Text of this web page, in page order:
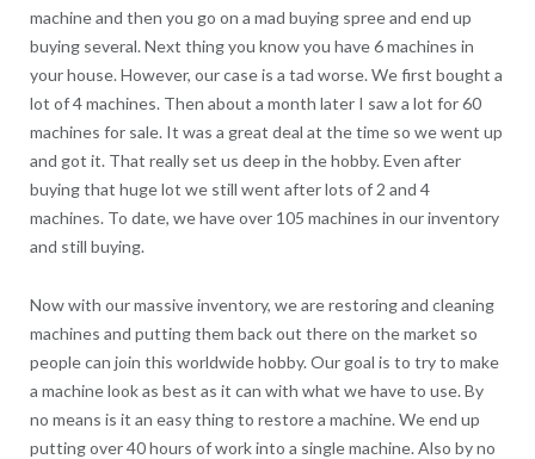
machine and then you go on a mad buying spree and end up
buying several. Next thing you know you have 6 machines in
your house. However, our case is a tad worse. We first bought a
lot of 4 machines. Then about a month later I saw a lot for 60
machines for sale. It was a great deal at the time so we went up
and got it. That really set us deep in the hobby. Even after
buying that huge lot we still went after lots of 2 and 4
machines. To date, we have over 105 machines in our inventory
and still buying.
Now with our massive inventory, we are restoring and cleaning
machines and putting them back out there on the market so
people can join this worldwide hobby. Our goal is to try to make
a machine look as best as it can with what we have to use. By
no means is it an easy thing to restore a machine. We end up
putting over 40 hours of work into a single machine. Also by no